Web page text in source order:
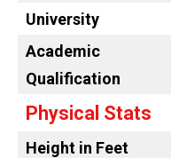
University
Academic
Qualification
Physical Stats
Height in Feet